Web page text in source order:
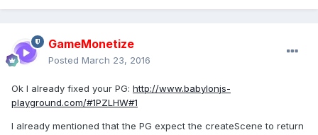
GameMonetize
Posted March 23, 2016
Ok I already fixed your PG: http://www.babylonjs-
playground.com/#1PZLHW#1
I already mentioned that the PG expect the createScene to return